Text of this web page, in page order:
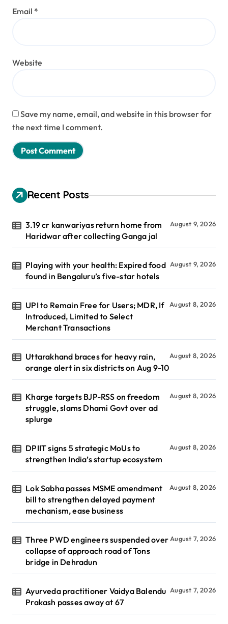
Email *
Website
Save my name, email, and website in this browser for
the next time I comment.
Recent Posts
3.19 cr kanwariyas return home from
Haridwar after collecting Ganga jal
August 9, 2026
Playing with your health: Expired food
found in Bengaluru’s five-star hotels
August 9, 2026
UPI to Remain Free for Users; MDR, If
Introduced, Limited to Select
Merchant Transactions
August 8, 2026
Uttarakhand braces for heavy rain,
orange alert in six districts on Aug 9-10
August 8, 2026
Kharge targets BJP-RSS on freedom
struggle, slams Dhami Govt over ad
splurge
August 8, 2026
DPIIT signs 5 strategic MoUs to
strengthen India’s startup ecosystem
August 8, 2026
Lok Sabha passes MSME amendment
bill to strengthen delayed payment
mechanism, ease business
August 8, 2026
Three PWD engineers suspended over
collapse of approach road of Tons
bridge in Dehradun
August 7, 2026
Ayurveda practitioner Vaidya Balendu
Prakash passes away at 67
August 7, 2026